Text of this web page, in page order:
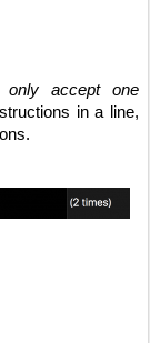
only accept one
in a line,